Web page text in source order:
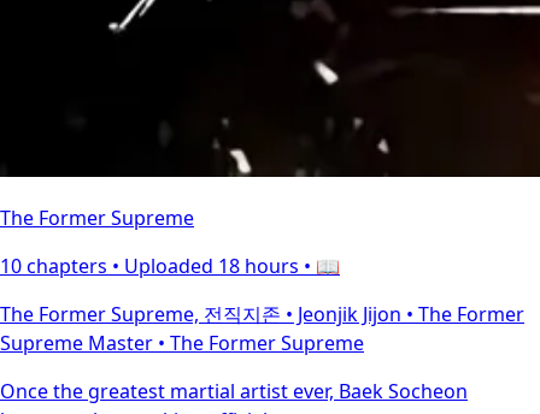
The Former Supreme
10 chapters • Uploaded 18 hours • 📖
The Former Supreme, 전직지존 • Jeonjik Jijon • The Former
Supreme Master • The Former Supreme
Once the greatest martial artist ever, Baek Socheon